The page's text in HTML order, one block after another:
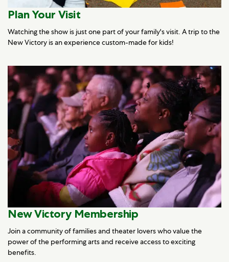
Plan Your Visit
Watching the show is just one part of your family's visit. A trip to the
New Victory is an experience custom-made for kids!
New Victory Membership
Join a community of families and theater lovers who value the
power of the performing arts and receive access to exciting
benefits.